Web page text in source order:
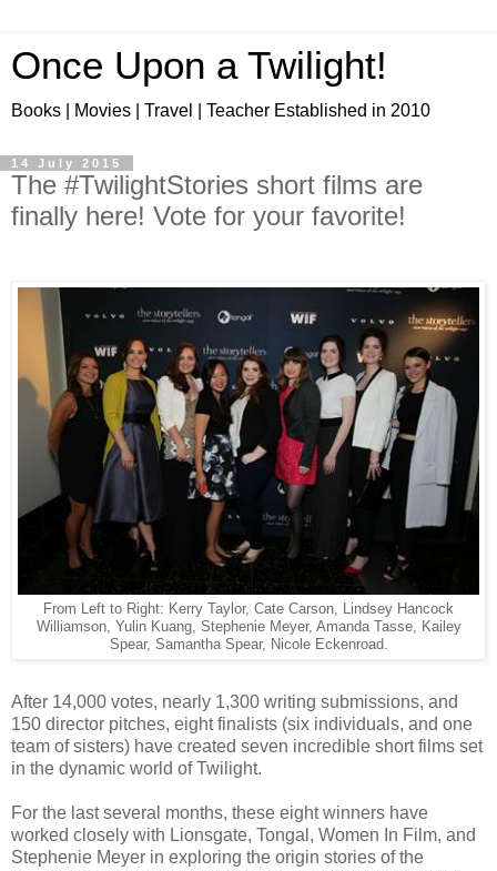
Once Upon a Twilight!
Books | Movies | Travel | Teacher Established in 2010
14 July 2015
The ‪#‎TwilightStories‬ short films are
finally here! Vote for your favorite!
From Left to Right: Kerry Taylor, Cate Carson, Lindsey Hancock
Williamson, Yulin Kuang, Stephenie Meyer, Amanda Tasse, Kailey
Spear, Samantha Spear, Nicole Eckenroad.
After 14,000 votes, nearly 1,300 writing submissions, and
150 director pitches, eight finalists (six individuals, and one
team of sisters) have created seven incredible short films set
in the dynamic world of Twilight.
For the last several months, these eight winners have
worked closely with Lionsgate, Tongal, Women In Film, and
Stephenie Meyer in exploring the origin stories of the